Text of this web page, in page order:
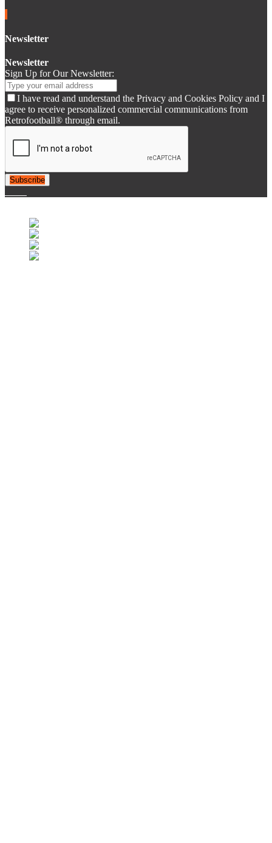
Newsletter
Newsletter
Sign Up for Our Newsletter:
I have read and understand the Privacy and Cookies Policy and I
agree to receive personalized commercial communications from
Retrofootball® through email.
Subscribe